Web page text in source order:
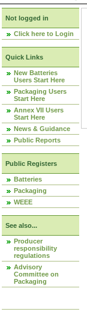
Not logged in
Click here to Login
Quick Links
New Batteries
Users Start Here
Packaging Users
Start Here
Annex VII Users
Start Here
News & Guidance
Public Reports
Public Registers
Batteries
Packaging
WEEE
See also...
Producer
responsibility
regulations
Advisory
Committee on
Packaging